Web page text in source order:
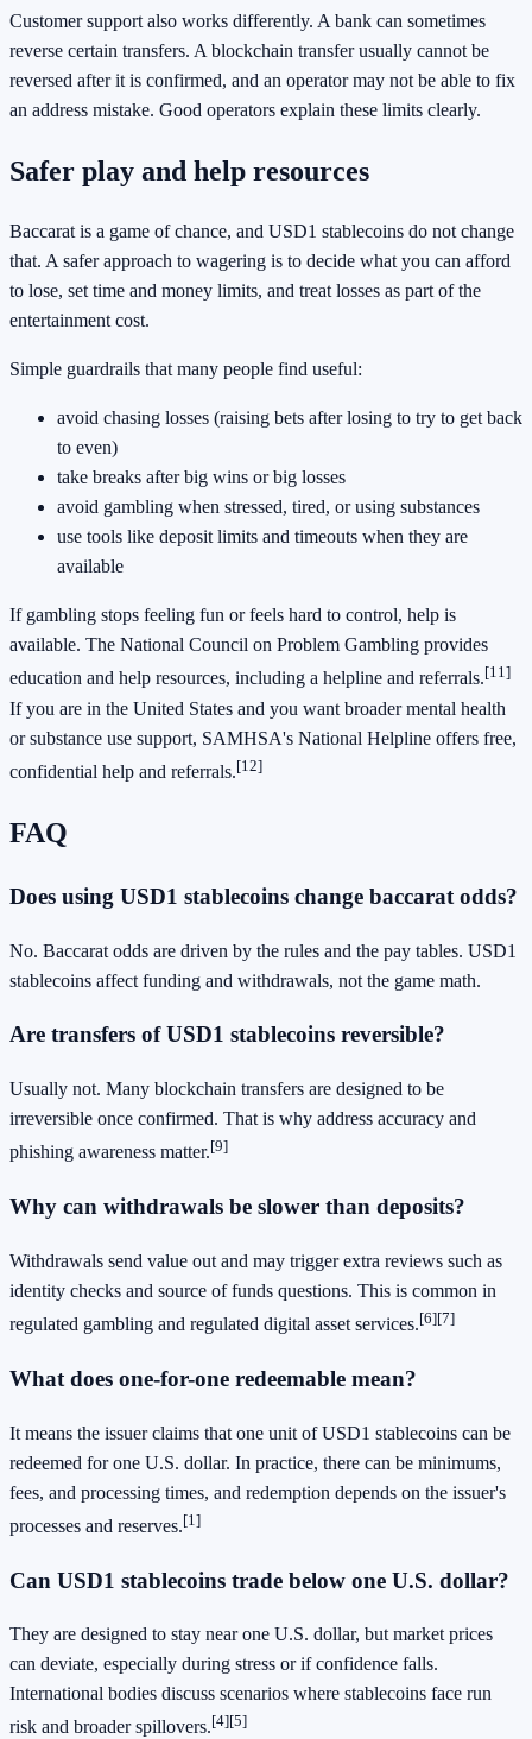
Customer support also works differently. A bank can sometimes
reverse certain transfers. A blockchain transfer usually cannot be
reversed after it is confirmed, and an operator may not be able to fix
an address mistake. Good operators explain these limits clearly.
Safer play and help resources
Baccarat is a game of chance, and USD1 stablecoins do not change
that. A safer approach to wagering is to decide what you can afford
to lose, set time and money limits, and treat losses as part of the
entertainment cost.
Simple guardrails that many people find useful:
avoid chasing losses (raising bets after losing to try to get back
to even)
take breaks after big wins or big losses
avoid gambling when stressed, tired, or using substances
use tools like deposit limits and timeouts when they are
available
If gambling stops feeling fun or feels hard to control, help is
available. The National Council on Problem Gambling provides
education and help resources, including a helpline and referrals.[11]
If you are in the United States and you want broader mental health
or substance use support, SAMHSA's National Helpline offers free,
confidential help and referrals.[12]
FAQ
Does using USD1 stablecoins change baccarat odds?
No. Baccarat odds are driven by the rules and the pay tables. USD1
stablecoins affect funding and withdrawals, not the game math.
Are transfers of USD1 stablecoins reversible?
Usually not. Many blockchain transfers are designed to be
irreversible once confirmed. That is why address accuracy and
phishing awareness matter.[9]
Why can withdrawals be slower than deposits?
Withdrawals send value out and may trigger extra reviews such as
identity checks and source of funds questions. This is common in
regulated gambling and regulated digital asset services.[6][7]
What does one-for-one redeemable mean?
It means the issuer claims that one unit of USD1 stablecoins can be
redeemed for one U.S. dollar. In practice, there can be minimums,
fees, and processing times, and redemption depends on the issuer's
processes and reserves.[1]
Can USD1 stablecoins trade below one U.S. dollar?
They are designed to stay near one U.S. dollar, but market prices
can deviate, especially during stress or if confidence falls.
International bodies discuss scenarios where stablecoins face run
risk and broader spillovers.[4][5]